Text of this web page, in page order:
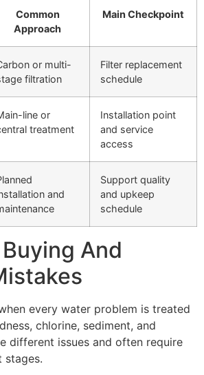
Common
Approach
Main Checkpoint
or multi-
filtration
Filter replacement
schedule
line or
treatment
Installation point
and service
access
and
Support quality
and upkeep
schedule
And
every water problem is treated
chlorine, sediment, and
different issues and often require
stages.